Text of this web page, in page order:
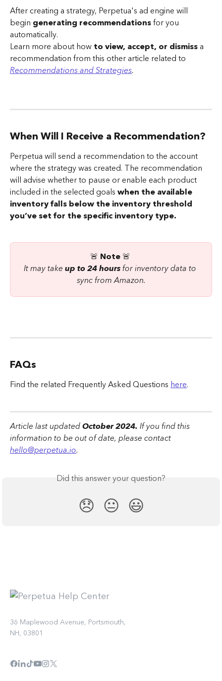
After creating a strategy, Perpetua's ad engine will
begin generating recommendations for you
automatically.
Learn more about how to view, accept, or dismiss a
recommendation from this other article related to
Recommendations and Strategies.
When Will I Receive a Recommendation?
Perpetua will send a recommendation to the account
where the strategy was created. The recommendation
will advise whether to pause or enable each product
included in the selected goals when the available
inventory falls below the inventory threshold
you’ve set for the specific inventory type.
🚨 Note 🚨
It may take up to 24 hours for inventory data to
sync from Amazon.
FAQs
Find the related Frequently Asked Questions here.
Article last updated October 2024. If you find this
information to be out of date, please contact
hello@perpetua.io.
Did this answer your question?
😞 😐 😃
36 Maplewood Avenue, Portsmouth,
NH, 03801